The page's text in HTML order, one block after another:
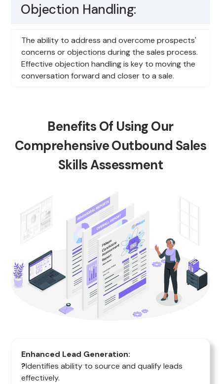
Objection Handling:
The ability to address and overcome prospects'
concerns or objections during the sales process.
Effective objection handling is key to moving the
conversation forward and closer to a sale.
Benefits Of Using Our
Comprehensive Outbound Sales
Skills Assessment
Enhanced Lead Generation:
?Identifies ability to source and qualify leads
effectively.